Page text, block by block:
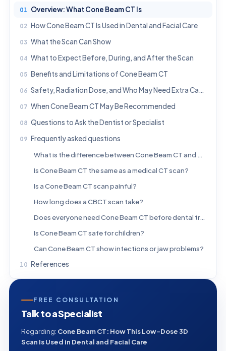
Overview: What Cone Beam CT Is
How Cone Beam CT Is Used in Dental and Facial Care
What the Scan Can Show
What to Expect Before, During, and After the Scan
Benefits and Limitations of Cone Beam CT
Safety, Radiation Dose, and Who May Need Extra Caution
When Cone Beam CT May Be Recommended
Questions to Ask the Dentist or Specialist
Frequently asked questions
What is the difference between Cone Beam CT and a regular dental X-ray?
Is Cone Beam CT the same as a medical CT scan?
Is a Cone Beam CT scan painful?
How long does a CBCT scan take?
Does everyone need Cone Beam CT before dental treatment?
Is Cone Beam CT safe for children?
Can Cone Beam CT show infections or jaw problems?
References
FREE CONSULTATION
Talk to a Specialist
Regarding: Cone Beam CT: How This Low-Dose 3D
Scan Is Used in Dental and Facial Care